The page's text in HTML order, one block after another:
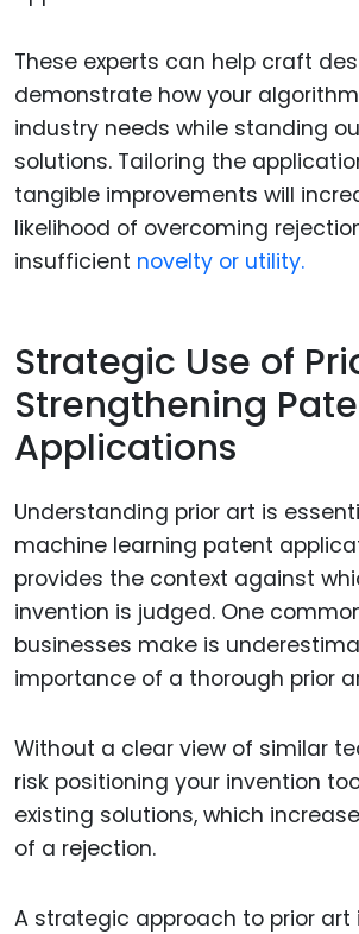
These experts can help craft
demonstrate how your
industry needs while standing
solutions. Tailoring the
tangible improvements will
likelihood of overcoming
insufficient novelty or utility.
Strategic Use of
Strengthening
Applications
Understanding prior art is
machine learning patent
provides the context against
invention is judged. One
businesses make is
importance of a thorough prior
Without a clear view of similar
risk positioning your invention
existing solutions, which
of a rejection.
A strategic approach to prior art